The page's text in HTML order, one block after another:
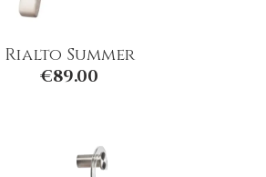
Rialto Summer
€89.00